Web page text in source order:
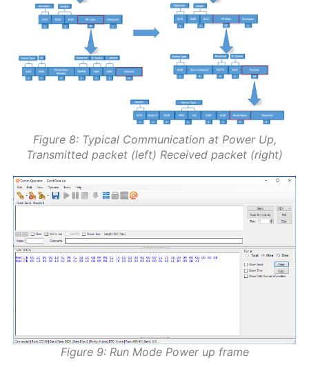
Figure 8: Typical Communication at Power Up,
Transmitted packet (left) Received packet (right)
Figure 9: Run Mode Power up frame